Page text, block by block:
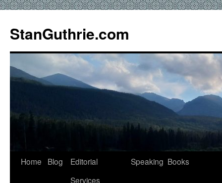
StanGuthrie.com
Home Blog
Editorial
Services
Speaking Books